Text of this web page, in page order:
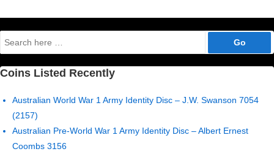
Search
for:
Coins Listed Recently
Australian World War 1 Army Identity Disc – J.W. Swanson 7054
(2157)
Australian Pre-World War 1 Army Identity Disc – Albert Ernest
Coombs 3156